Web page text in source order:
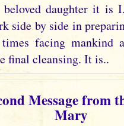
beloved daughter it is
side by side in
facing mankind
final cleansing. It is..
Message from
Mary